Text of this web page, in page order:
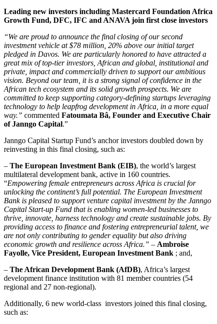
Leading new investors including Mastercard Foundation Africa
Growth Fund, DFC, IFC and ANAVA join first close investors
“We are proud to announce the final closing of our second
investment vehicle at $78 million, 20% above our initial target
pledged in Davos. We are particularly honored to have attracted a
great mix of top-tier investors, African and global, institutional and
private, impact and commercially driven to support our ambitious
vision. Beyond our team, it is a strong signal of confidence in the
African tech ecosystem and its solid growth prospects. We are
committed to keep supporting category-defining startups leveraging
technology to help leapfrog development in Africa, in a more equal
way.” commented Fatoumata Bâ, Founder and Executive Chair
of Janngo Capital.”
Janngo Capital Startup Fund’s anchor investors doubled down by
reinvesting in this final closing, such as:
– The European Investment Bank (EIB), the world’s largest
multilateral development bank, active in 160 countries.
“Empowering female entrepreneurs across Africa is crucial for
unlocking the continent’s full potential. The European Investment
Bank is pleased to support venture capital investment by the Janngo
Capital Start-up Fund that is enabling women-led businesses to
thrive, innovate, harness technology and create sustainable jobs. By
providing access to finance and fostering entrepreneurial talent, we
are not only contributing to gender equality but also driving
economic growth and resilience across Africa.” – Ambroise
Fayolle, Vice President, European Investment Bank ; and,
– The African Development Bank (AfDB), Africa’s largest
development finance institution with 81 member countries (54
regional and 27 non-regional).
Additionally, 6 new world-class investors joined this final closing,
such as: